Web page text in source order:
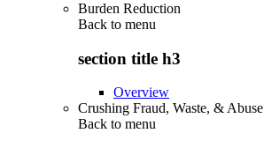
Burden Reduction
Back to menu
section title h3
Overview
Crushing Fraud, Waste, & Abuse
Back to menu